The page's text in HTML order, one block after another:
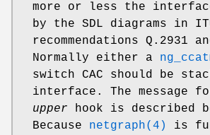
more or less the
by the SDL diagrams in
recommendations Q.2931
Normally either a
switch CAC should be
interface. The message
upper hook is described
Because netgraph(4)
is